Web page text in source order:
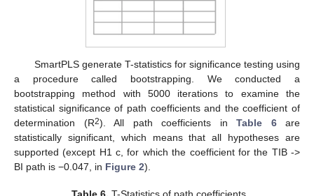
SmartPLS generate T-statistics for significance testing using
a procedure called bootstrapping. We conducted a
bootstrapping method with 5000 iterations to examine the
statistical significance of path coefficients and the coefficient of
determination (R2). All path coefficients in Table 6are
statistically significant, which means that all hypotheses are
supported (except H1 c, for which the coefficient for the TIB ->
BI path is −0.047, in Figure 2).
Table 6. T-Statistics of path coefficients.